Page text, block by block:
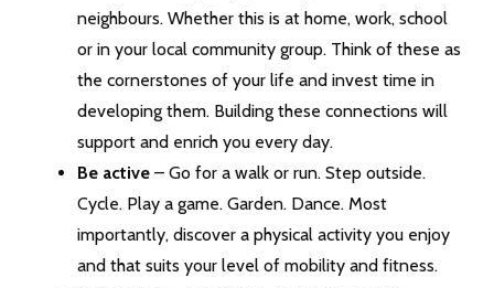
neighbours. Whether this is at home, work, school
or in your local community group. Think of these as
the cornerstones of your life and invest time in
developing them. Building these connections will
support and enrich you every day.
Be active – Go for a walk or run. Step outside.
Cycle. Play a game. Garden. Dance. Most
importantly, discover a physical activity you enjoy
and that suits your level of mobility and fitness.